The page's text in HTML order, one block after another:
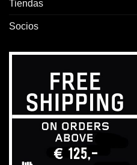
Tiendas
Socios